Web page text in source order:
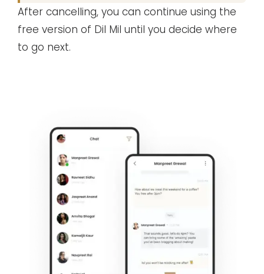
After cancelling, you can continue using the
free version of Dil Mil until you decide where
to go next.